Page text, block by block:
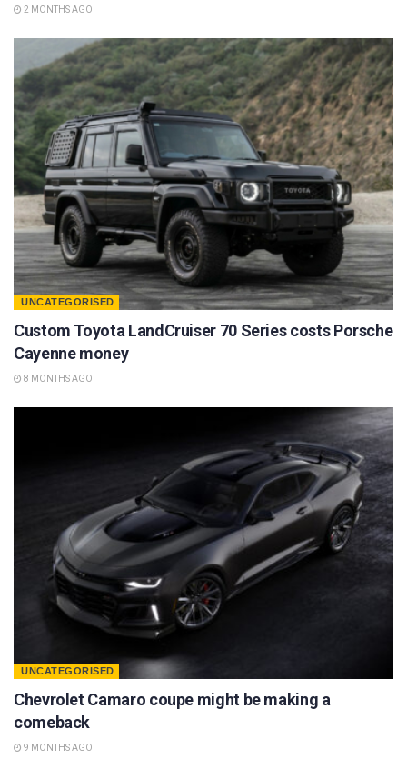
2 MONTHS AGO
UNCATEGORISED
Custom Toyota LandCruiser 70 Series costs Porsche
Cayenne money
8 MONTHS AGO
UNCATEGORISED
Chevrolet Camaro coupe might be making a
comeback
9 MONTHS AGO